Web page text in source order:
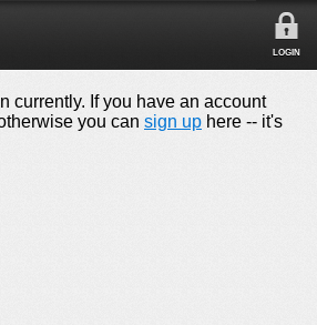
LOGIN
currently. If you have an account
you can sign up here -- it's